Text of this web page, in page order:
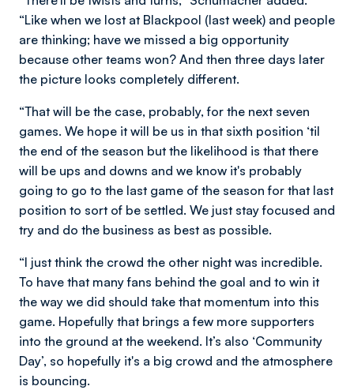
“Like when we lost at Blackpool (last week) and people
are thinking; have we missed a big opportunity
because other teams won? And then three days later
the picture looks completely different.
“That will be the case, probably, for the next seven
games. We hope it will be us in that sixth position ‘til
the end of the season but the likelihood is that there
will be ups and downs and we know it's probably
going to go to the last game of the season for that last
position to sort of be settled. We just stay focused and
try and do the business as best as possible.
“I just think the crowd the other night was incredible.
To have that many fans behind the goal and to win it
the way we did should take that momentum into this
game. Hopefully that brings a few more supporters
into the ground at the weekend. It’s also ‘Community
Day’, so hopefully it's a big crowd and the atmosphere
is bouncing.